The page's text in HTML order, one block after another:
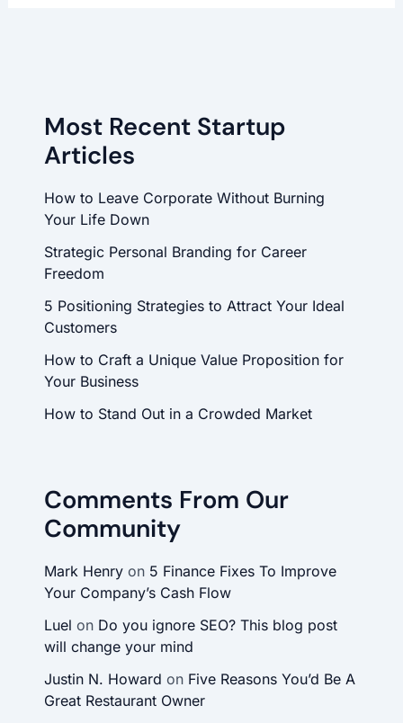
Most Recent Startup
Articles
How to Leave Corporate Without Burning
Your Life Down
Strategic Personal Branding for Career
Freedom
5 Positioning Strategies to Attract Your Ideal
Customers
How to Craft a Unique Value Proposition for
Your Business
How to Stand Out in a Crowded Market
Comments From Our
Community
Mark Henryon 5 Finance Fixes To Improve
Your Company’s Cash Flow
Luel on Do you ignore SEO? This blog post
will change your mind
Justin N. Howard on Five Reasons You’d Be A
Great Restaurant Owner